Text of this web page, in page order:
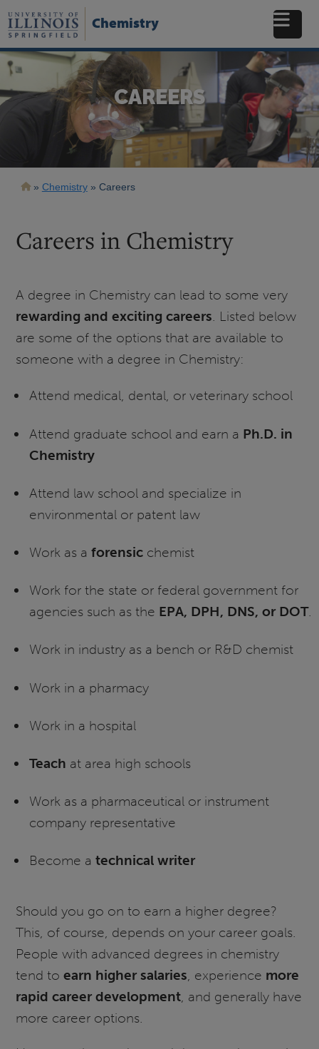
to
main
Chemistry
CAREERS
Breadcrumb
Chemistry Careers
Careers in Chemistry
A degree in Chemistry can lead to some very
rewarding and exciting careers. Listed below
are some of the options that are available to
someone with a degree in Chemistry:
Attend medical, dental, or veterinary school
Attend graduate school and earn a Ph.D. in
Chemistry
Attend law school and specialize in
environmental or patent law
Work as a forensicchemist
Work for the state or federal government for
agencies such as the EPA, DPH, DNS, or DOT.
Work in industry as a bench or R&D chemist
Work in a pharmacy
Work in a hospital
Teach at area high schools
Work as a pharmaceutical or instrument
company representative
Become a technical writer
Should you go on to earn a higher degree?
This, of course, depends on your career goals.
People with advanced degrees in chemistry
tend toearn higher salaries, experience more
rapid career development, and generally have
more career options.